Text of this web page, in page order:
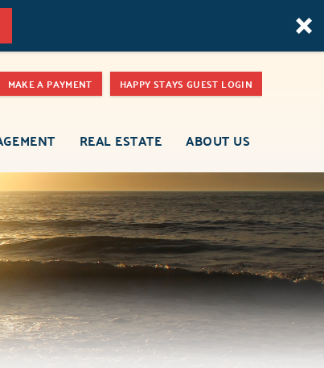
MAKE A PAYMENT HAPPY STAYS GUEST LOGIN
REAL ESTATE ABOUT US